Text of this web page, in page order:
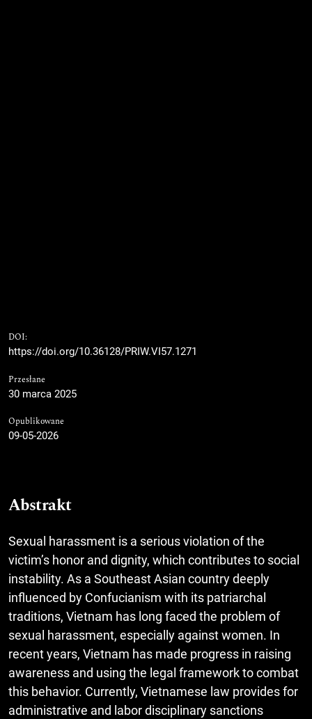
DOI:
https://doi.org/10.36128/PRIW.VI57.1271
Przesłane
30 marca 2025
Opublikowane
09-05-2026
Abstrakt
Sexual harassment is a serious violation of the
victim’s honor and dignity, which contributes to social
instability. As a Southeast Asian country deeply
influenced by Confucianism with its patriarchal
traditions, Vietnam has long faced the problem of
sexual harassment, especially against women. In
recent years, Vietnam has made progress in raising
awareness and using the legal framework to combat
this behavior. Currently, Vietnamese law provides for
administrative and labor disciplinary sanctions